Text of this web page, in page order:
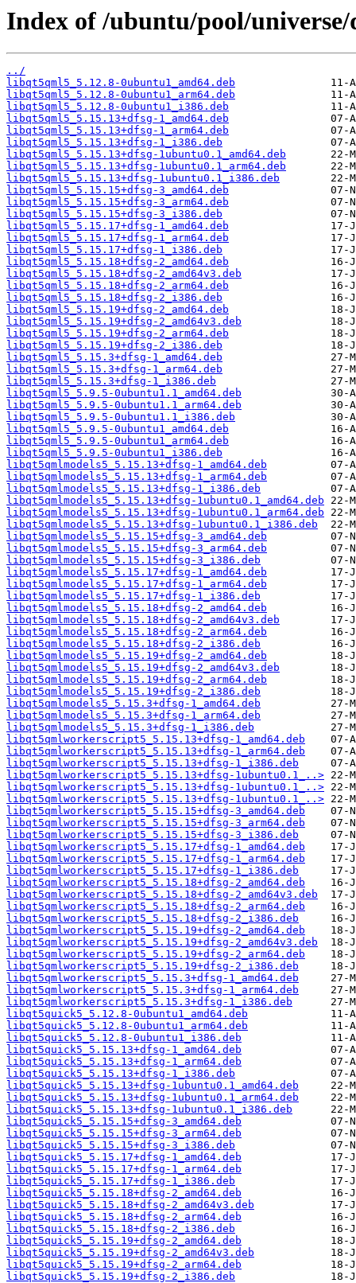
Index of /ubuntu/pool/
../
libqt5qml5_5.12.8-0ubuntu1_amd64.deb
libqt5qml5_5.12.8-0ubuntu1_arm64.deb
libqt5qml5_5.12.8-0ubuntu1_i386.deb
libqt5qml5_5.15.13+dfsg-1_amd64.deb
libqt5qml5_5.15.13+dfsg-1_arm64.deb
libqt5qml5_5.15.13+dfsg-1_i386.deb
libqt5qml5_5.15.13+dfsg-1ubuntu0.1_amd64.deb
libqt5qml5_5.15.13+dfsg-1ubuntu0.1_arm64.deb
libqt5qml5_5.15.13+dfsg-1ubuntu0.1_i386.deb
libqt5qml5_5.15.15+dfsg-3_amd64.deb
libqt5qml5_5.15.15+dfsg-3_arm64.deb
libqt5qml5_5.15.15+dfsg-3_i386.deb
libqt5qml5_5.15.17+dfsg-1_amd64.deb
libqt5qml5_5.15.17+dfsg-1_arm64.deb
libqt5qml5_5.15.17+dfsg-1_i386.deb
libqt5qml5_5.15.18+dfsg-2_amd64.deb
libqt5qml5_5.15.18+dfsg-2_amd64v3.deb
libqt5qml5_5.15.18+dfsg-2_arm64.deb
libqt5qml5_5.15.18+dfsg-2_i386.deb
libqt5qml5_5.15.19+dfsg-2_amd64.deb
libqt5qml5_5.15.19+dfsg-2_amd64v3.deb
libqt5qml5_5.15.19+dfsg-2_arm64.deb
libqt5qml5_5.15.19+dfsg-2_i386.deb
libqt5qml5_5.15.3+dfsg-1_amd64.deb
libqt5qml5_5.15.3+dfsg-1_arm64.deb
libqt5qml5_5.15.3+dfsg-1_i386.deb
libqt5qml5_5.9.5-0ubuntu1.1_amd64.deb
libqt5qml5_5.9.5-0ubuntu1.1_arm64.deb
libqt5qml5_5.9.5-0ubuntu1.1_i386.deb
libqt5qml5_5.9.5-0ubuntu1_amd64.deb
libqt5qml5_5.9.5-0ubuntu1_arm64.deb
libqt5qml5_5.9.5-0ubuntu1_i386.deb
libqt5qmlmodels5_5.15.13+dfsg-1_amd64.deb
libqt5qmlmodels5_5.15.13+dfsg-1_arm64.deb
libqt5qmlmodels5_5.15.13+dfsg-1_i386.deb
libqt5qmlmodels5_5.15.13+dfsg-1ubuntu0.1_amd64.deb
libqt5qmlmodels5_5.15.13+dfsg-1ubuntu0.1_arm64.deb
libqt5qmlmodels5_5.15.13+dfsg-1ubuntu0.1_i386.deb
libqt5qmlmodels5_5.15.15+dfsg-3_amd64.deb
libqt5qmlmodels5_5.15.15+dfsg-3_arm64.deb
libqt5qmlmodels5_5.15.15+dfsg-3_i386.deb
libqt5qmlmodels5_5.15.17+dfsg-1_amd64.deb
libqt5qmlmodels5_5.15.17+dfsg-1_arm64.deb
libqt5qmlmodels5_5.15.17+dfsg-1_i386.deb
libqt5qmlmodels5_5.15.18+dfsg-2_amd64.deb
libqt5qmlmodels5_5.15.18+dfsg-2_amd64v3.deb
libqt5qmlmodels5_5.15.18+dfsg-2_arm64.deb
libqt5qmlmodels5_5.15.18+dfsg-2_i386.deb
libqt5qmlmodels5_5.15.19+dfsg-2_amd64.deb
libqt5qmlmodels5_5.15.19+dfsg-2_amd64v3.deb
libqt5qmlmodels5_5.15.19+dfsg-2_arm64.deb
libqt5qmlmodels5_5.15.19+dfsg-2_i386.deb
libqt5qmlmodels5_5.15.3+dfsg-1_amd64.deb
libqt5qmlmodels5_5.15.3+dfsg-1_arm64.deb
libqt5qmlmodels5_5.15.3+dfsg-1_i386.deb
libqt5qmlworkerscript5_5.15.13+dfsg-1_amd64.deb
libqt5qmlworkerscript5_5.15.13+dfsg-1_arm64.deb
libqt5qmlworkerscript5_5.15.13+dfsg-1_i386.deb
libqt5qmlworkerscript5_5.15.13+dfsg-1ubuntu0.1_..>
libqt5qmlworkerscript5_5.15.13+dfsg-1ubuntu0.1_..>
libqt5qmlworkerscript5_5.15.13+dfsg-1ubuntu0.1_..>
libqt5qmlworkerscript5_5.15.15+dfsg-3_amd64.deb
libqt5qmlworkerscript5_5.15.15+dfsg-3_arm64.deb
libqt5qmlworkerscript5_5.15.15+dfsg-3_i386.deb
libqt5qmlworkerscript5_5.15.17+dfsg-1_amd64.deb
libqt5qmlworkerscript5_5.15.17+dfsg-1_arm64.deb
libqt5qmlworkerscript5_5.15.17+dfsg-1_i386.deb
libqt5qmlworkerscript5_5.15.18+dfsg-2_amd64.deb
libqt5qmlworkerscript5_5.15.18+dfsg-2_amd64v3.deb
libqt5qmlworkerscript5_5.15.18+dfsg-2_arm64.deb
libqt5qmlworkerscript5_5.15.18+dfsg-2_i386.deb
libqt5qmlworkerscript5_5.15.19+dfsg-2_amd64.deb
libqt5qmlworkerscript5_5.15.19+dfsg-2_amd64v3.deb
libqt5qmlworkerscript5_5.15.19+dfsg-2_arm64.deb
libqt5qmlworkerscript5_5.15.19+dfsg-2_i386.deb
libqt5qmlworkerscript5_5.15.3+dfsg-1_amd64.deb
libqt5qmlworkerscript5_5.15.3+dfsg-1_arm64.deb
libqt5qmlworkerscript5_5.15.3+dfsg-1_i386.deb
libqt5quick5_5.12.8-0ubuntu1_amd64.deb
libqt5quick5_5.12.8-0ubuntu1_arm64.deb
libqt5quick5_5.12.8-0ubuntu1_i386.deb
libqt5quick5_5.15.13+dfsg-1_amd64.deb
libqt5quick5_5.15.13+dfsg-1_arm64.deb
libqt5quick5_5.15.13+dfsg-1_i386.deb
libqt5quick5_5.15.13+dfsg-1ubuntu0.1_amd64.deb
libqt5quick5_5.15.13+dfsg-1ubuntu0.1_arm64.deb
libqt5quick5_5.15.13+dfsg-1ubuntu0.1_i386.deb
libqt5quick5_5.15.15+dfsg-3_amd64.deb
libqt5quick5_5.15.15+dfsg-3_arm64.deb
libqt5quick5_5.15.15+dfsg-3_i386.deb
libqt5quick5_5.15.17+dfsg-1_amd64.deb
libqt5quick5_5.15.17+dfsg-1_arm64.deb
libqt5quick5_5.15.17+dfsg-1_i386.deb
libqt5quick5_5.15.18+dfsg-2_amd64.deb
libqt5quick5_5.15.18+dfsg-2_amd64v3.deb
libqt5quick5_5.15.18+dfsg-2_arm64.deb
libqt5quick5_5.15.18+dfsg-2_i386.deb
libqt5quick5_5.15.19+dfsg-2_amd64.deb
libqt5quick5_5.15.19+dfsg-2_amd64v3.deb
libqt5quick5_5.15.19+dfsg-2_arm64.deb
libqt5quick5_5.15.19+dfsg-2_i386.deb